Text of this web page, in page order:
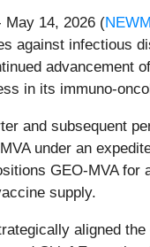
May 14, 2026 (
against infectious
advancement
in its immuno-
and subsequent
under an
GEO-MVA for
supply.
aligned